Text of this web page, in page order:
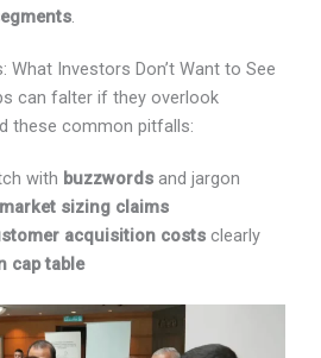
can falter if they overlook
these common pitfalls:
with buzzwords and jargon
sizing claims
acquisition costs clearly
cap table